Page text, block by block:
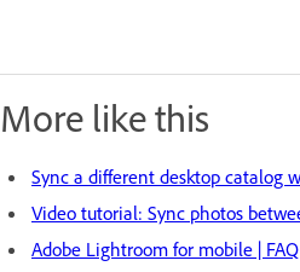
More like this
Sync a different desktop catalog
Video tutorial: Sync photos
Adobe Lightroom for mobile | FAQ